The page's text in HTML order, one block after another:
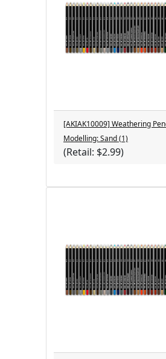
[AKIAK10009] Weathering
Modelling: Sand (1)
(Retail: $2.99)